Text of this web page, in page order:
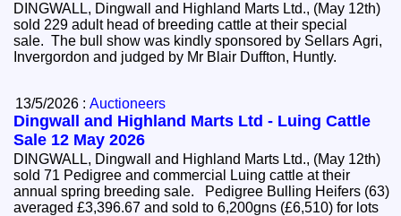
DINGWALL, Dingwall and Highland Marts Ltd., (May 12th)
sold 229 adult head of breeding cattle at their special
sale. The bull show was kindly sponsored by Sellars Agri,
Invergordon and judged by Mr Blair Duffton, Huntly.
13/5/2026 :Auctioneers
Dingwall and Highland Marts Ltd - Luing Cattle
Sale 12 May 2026
DINGWALL, Dingwall and Highland Marts Ltd., (May 12th)
sold 71 Pedigree and commercial Luing cattle at their
annual spring breeding sale. Pedigree Bulling Heifers (63)
averaged £3,396.67 and sold to 6,200gns (£6,510) for lots